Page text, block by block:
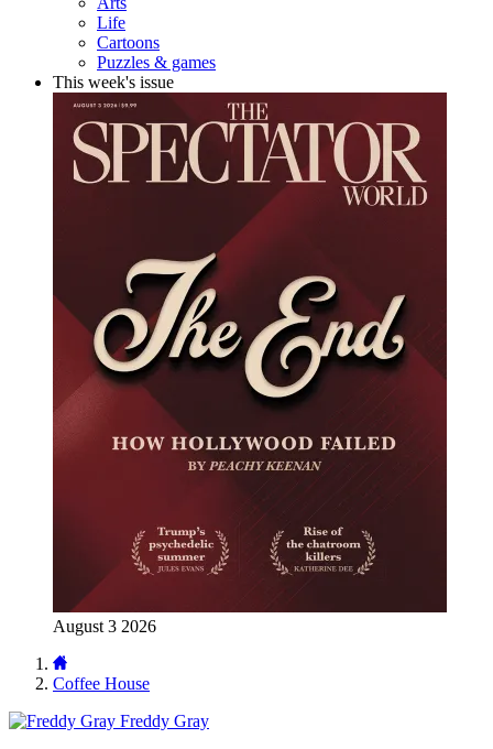
Life
Cartoons
Puzzles & games
This week's issue
August 3 2026
Coffee House
Freddy Gray